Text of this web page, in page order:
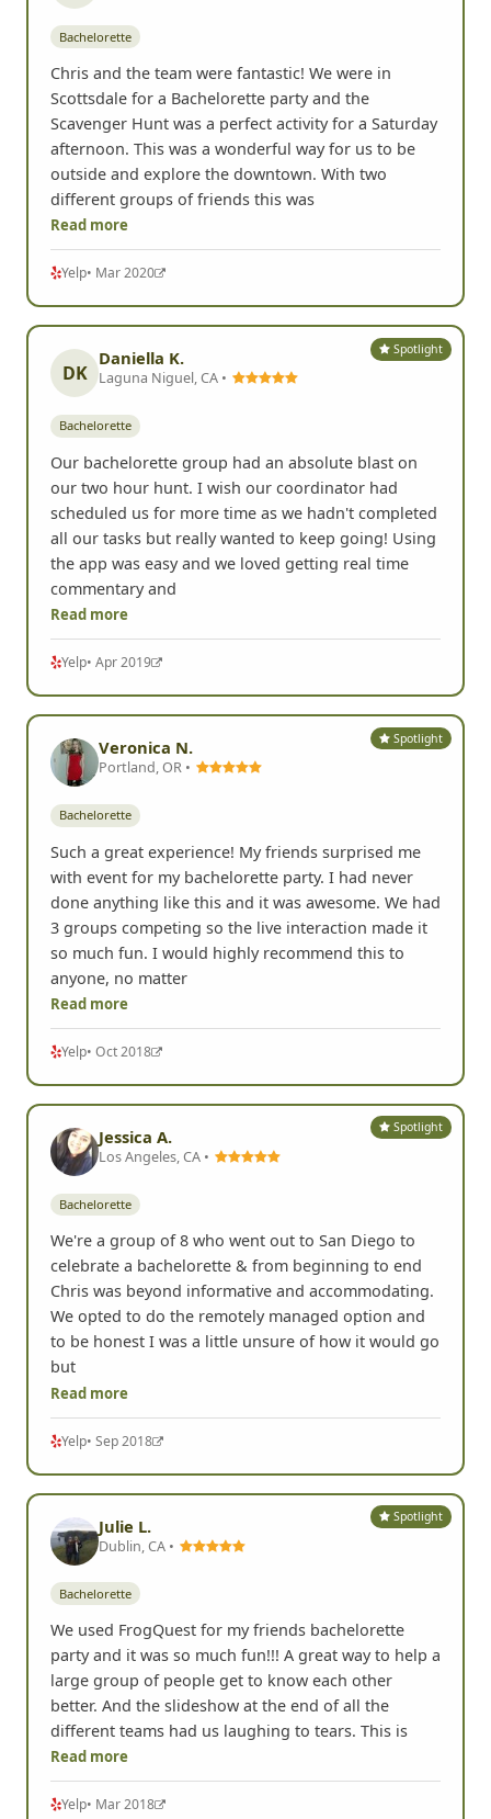
Bachelorette
Chris and the team were fantastic! We were in
Scottsdale for a Bachelorette party and the
Scavenger Hunt was a perfect activity for a Saturday
afternoon. This was a wonderful way for us to be
outside and explore the downtown. With two
different groups of friends this was
Read more
Yelp• Mar 2020
Spotlight
DK
Daniella K.
Laguna Niguel, CA •
Bachelorette
Our bachelorette group had an absolute blast on
our two hour hunt. I wish our coordinator had
scheduled us for more time as we hadn't completed
all our tasks but really wanted to keep going! Using
the app was easy and we loved getting real time
commentary and
Read more
Yelp• Apr 2019
Spotlight
Veronica N.
Portland, OR •
Bachelorette
Such a great experience! My friends surprised me
with event for my bachelorette party. I had never
done anything like this and it was awesome. We had
3 groups competing so the live interaction made it
so much fun. I would highly recommend this to
anyone, no matter
Read more
Yelp• Oct 2018
Spotlight
Jessica A.
Los Angeles, CA •
Bachelorette
We're a group of 8 who went out to San Diego to
celebrate a bachelorette & from beginning to end
Chris was beyond informative and accommodating.
We opted to do the remotely managed option and
to be honest I was a little unsure of how it would go
but
Read more
Yelp• Sep 2018
Spotlight
Julie L.
Dublin, CA •
Bachelorette
We used FrogQuest for my friends bachelorette
party and it was so much fun!!! A great way to help a
large group of people get to know each other
better. And the slideshow at the end of all the
different teams had us laughing to tears. This is
Read more
Yelp• Mar 2018